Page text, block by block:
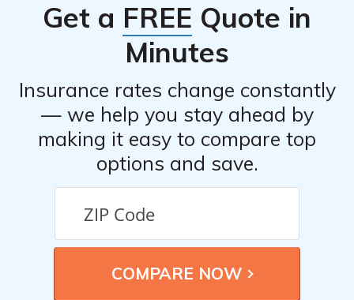
to visit their website or contact them directly.
Get a FREE Quote in
Minutes
Insurance rates change constantly
— we help you stay ahead by
making it easy to compare top
options and save.